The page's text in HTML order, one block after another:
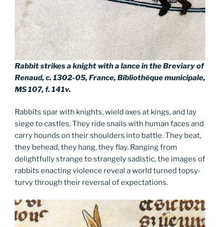
Rabbit strikes a knight with a lance in the Breviary of
Renaud, c. 1302-05, France, Bibliothèque municipale,
MS 107, f. 141v.
Rabbits spar with knights, wield axes at kings, and lay
siege to castles. They ride snails with human faces and
carry hounds on their shoulders into battle. They beat,
they behead, they hang, they flay. Ranging from
delightfully strange to strangely sadistic, the images of
rabbits enacting violence reveal a world turned topsy-
turvy through their reversal of expectations.